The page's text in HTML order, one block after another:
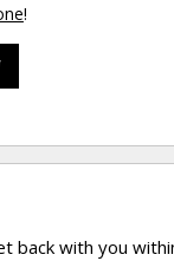
!
back with you